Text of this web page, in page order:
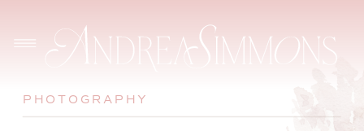
PHOTOGRAPHY